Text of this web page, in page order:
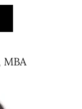
MBA